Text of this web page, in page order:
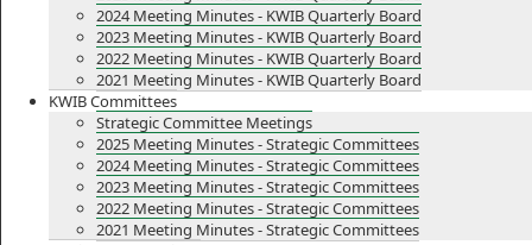
2024 Meeting Minutes - KWIB Quarterly Board
2023 Meeting Minutes - KWIB Quarterly Board
2022 Meeting Minutes - KWIB Quarterly Board
2021 Meeting Minutes - KWIB Quarterly Board
KWIB Committees
Strategic Committee Meetings
2025 Meeting Minutes - Strategic Committees
2024 Meeting Minutes - Strategic Committees
2023 Meeting Minutes - Strategic Committees
2022 Meeting Minutes - Strategic Committees
2021 Meeting Minutes - Strategic Committees